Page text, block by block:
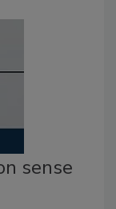
sense